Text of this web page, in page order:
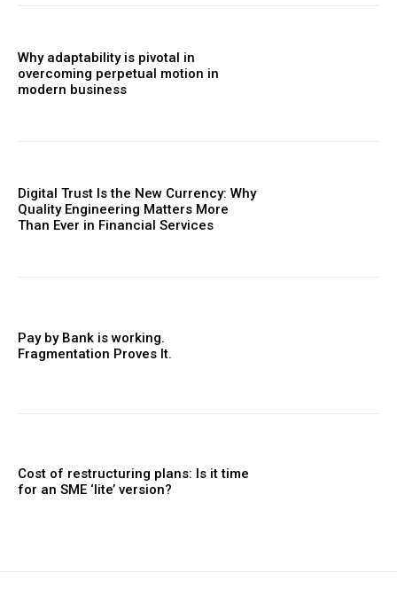
Why adaptability is pivotal in
overcoming perpetual motion in
modern business
Digital Trust Is the New Currency: Why
Quality Engineering Matters More
Than Ever in Financial Services
Pay by Bank is working.
Fragmentation Proves It.
Cost of restructuring plans: Is it time
for an SME ‘lite’ version?